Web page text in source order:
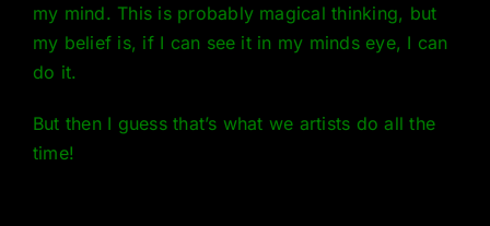
my mind. This is probably magical thinking, but
my belief is, if I can see it in my minds eye, I can
do it.
But then I guess that’s what we artists do all the
time!